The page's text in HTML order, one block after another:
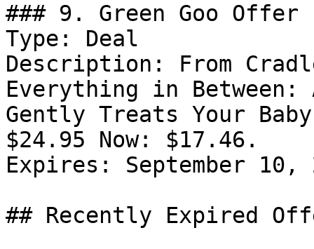
### 9. Green Goo Offer
Type: Deal
Description: From
Everything in Between:
Gently Treats Your
$24.95 Now: $17.46.
Expires: September 10,
## Recently Expired